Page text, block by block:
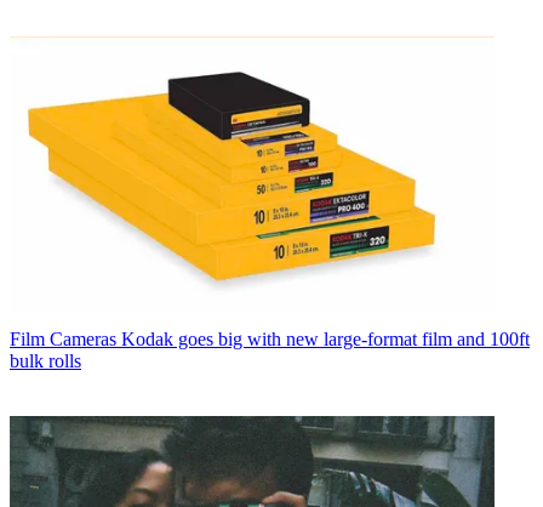
Film Cameras Kodak goes big with new large-format film and 100ft
bulk rolls